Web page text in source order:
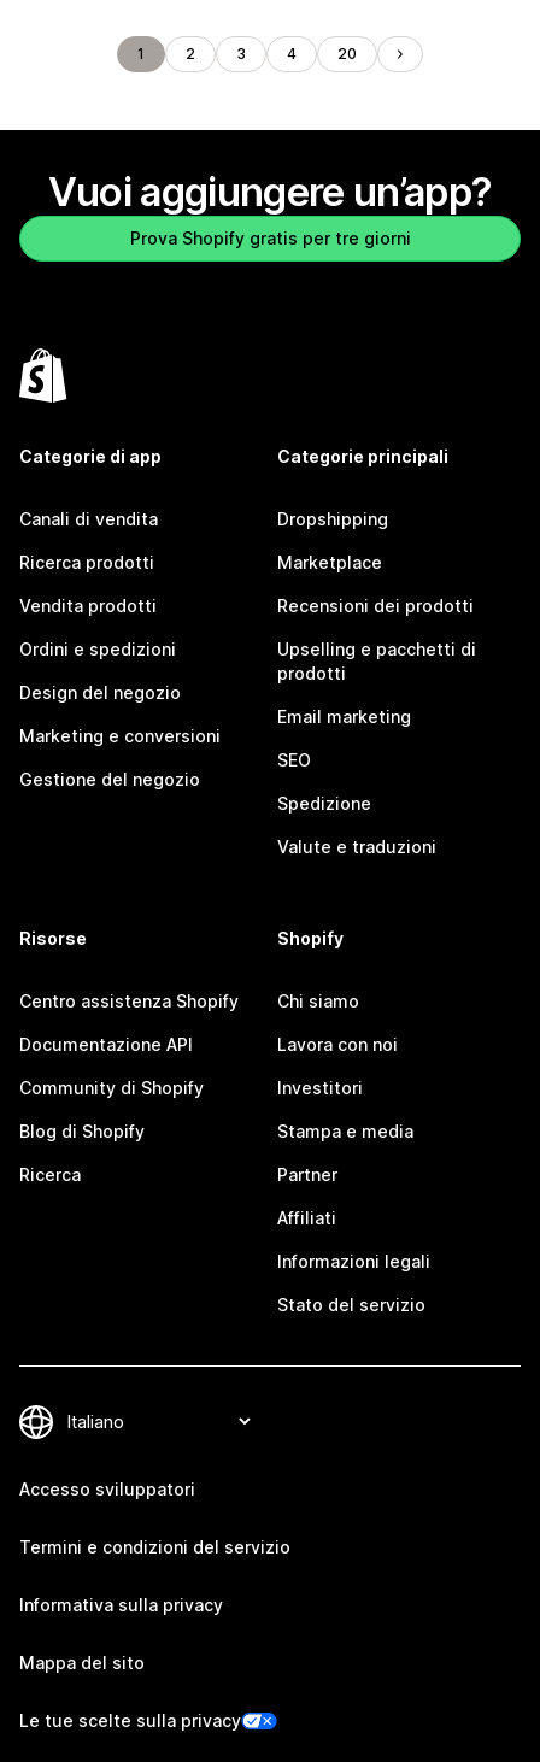
1 2 3 4 20
Vuoi aggiungere un’app?
Prova Shopify gratis per tre giorni
Categorie di app
Canali di vendita
Ricerca prodotti
Vendita prodotti
Ordini e spedizioni
Design del negozio
Marketing e conversioni
Gestione del negozio
Categorie principali
Dropshipping
Marketplace
Recensioni dei prodotti
Upselling e pacchetti di
prodotti
Email marketing
SEO
Spedizione
Valute e traduzioni
Risorse
Centro assistenza Shopify
Documentazione API
Community di Shopify
Blog di Shopify
Ricerca
Shopify
Chi siamo
Lavora con noi
Investitori
Stampa e media
Partner
Affiliati
Informazioni legali
Stato del servizio
Accesso sviluppatori
Termini e condizioni del servizio
Informativa sulla privacy
Mappa del sito
Le tue scelte sulla privacy